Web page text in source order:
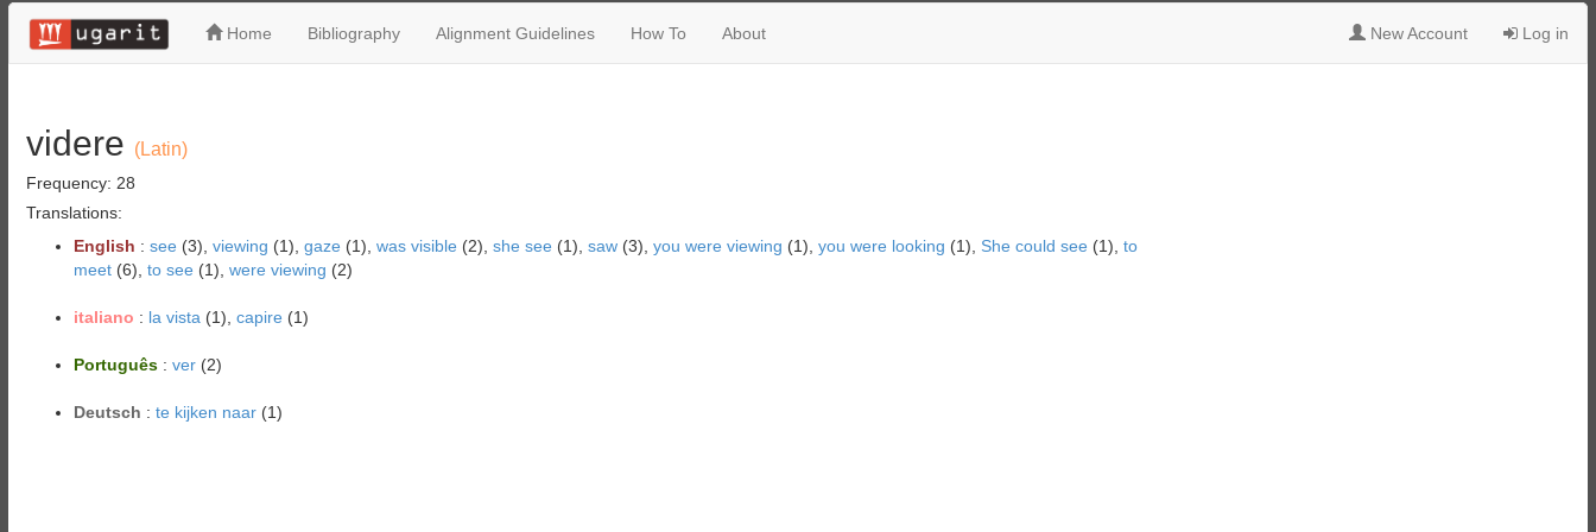
Home Bibliography Alignment Guidelines How To About New Account Log in
videre (Latin)
Frequency: 28
Translations:
English : see (3), viewing (1), gaze (1), was visible (2), she see (1), saw(3), you were viewing (1), you were looking (1), She could see (1), to
meet(6), to see (1), were viewing (2)
italiano : la vista (1), capire (1)
Português : ver(2)
Deutsch : te kijken naar(1)